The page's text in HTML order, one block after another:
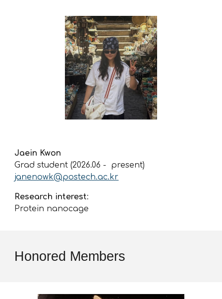
Jaein Kwon
Grad student (2026.06 - present)
janenowk@postech.ac.kr
Research interest:
Protein nanocage
Honored Members